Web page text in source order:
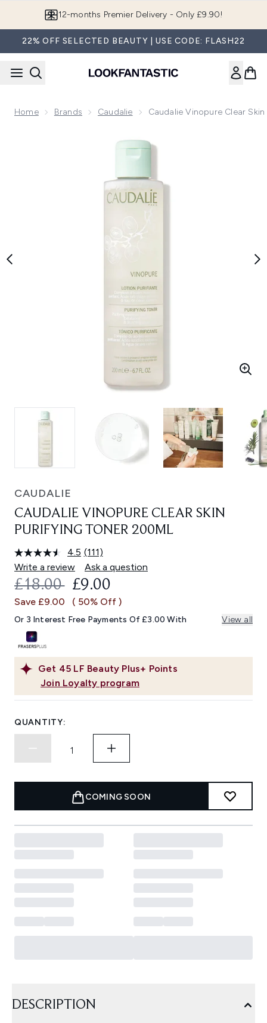
Join LF Beauty Plus+
22% OFF SELECTED BEAUTY | USE CODE: FLASH22
Home Brands Caudalie Caudalie Vinopure Clear
CAUDALIE
CAUDALIE VINOPURE CLEAR SKIN
PURIFYING TONER 200ML
4.5 Read
111
Reviews.
Same
link.
(111)
Write a review
Ask a question
Get 45 LF Beauty Plus+ Points
Join Loyalty program
RECOMMENDED RETAIL PRICE:
£18.00 CURRENT PRICE:
£9.00
Save £9.00 ( 50% Off )
Or 3 Interest Free Payments Of £3.00 With View all
QUANTITY:
COMING SOON
DESCRIPTION